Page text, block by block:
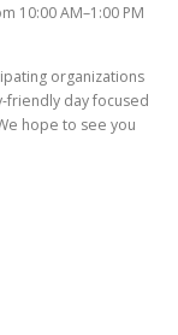
10:00 AM–1:00 PM
organizations
friendly day focused
hope to see you